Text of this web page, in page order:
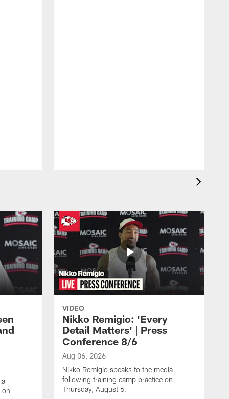
on
VIDEO
Nikko Remigio: 'Every
Detail Matters' | Press
Conference 8/6
Aug 06, 2026
Nikko Remigio speaks to the media
following training camp practice on
Thursday, August 6.